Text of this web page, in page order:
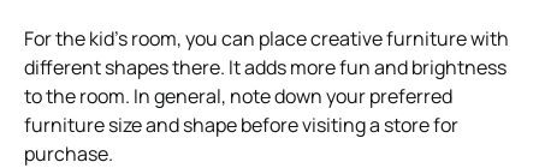
For the kid’s room, you can place creative furniture with
different shapes there. It adds more fun and brightness
to the room. In general, note down your preferred
furniture size and shape before visiting a store for
purchase.